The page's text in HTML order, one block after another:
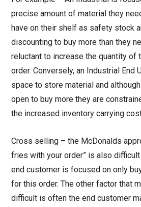
precise amount of material they
have on their shelf as safety stock
discounting to buy more than they
reluctant to increase the quantity of
order. Conversely, an Industrial End
space to store material and
open to buy more they are
the increased inventory carrying
Cross selling – the McDonalds
fries with your order” is also
end customer is focused on only
for this order. The other factor that
difficult is often the end customer